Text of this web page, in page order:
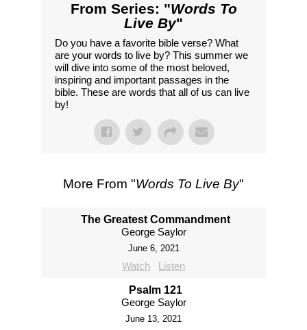
From Series: "Words To
Live By"
Do you have a favorite bible verse? What
are your words to live by? This summer we
will dive into some of the most beloved,
inspiring and important passages in the
bible. These are words that all of us can live
by!
More From "Words To Live By"
The Greatest Commandment
George Saylor
June 6, 2021
Watch Listen
Psalm 121
George Saylor
June 13, 2021